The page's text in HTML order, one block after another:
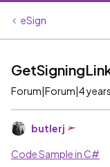
eSign
Forum|Forum|4
butlerj
Code Sample in C#